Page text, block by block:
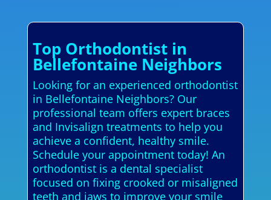
Top Orthodontist in
Bellefontaine Neighbors
Looking for an experienced orthodontist
in Bellefontaine Neighbors? Our
professional team offers expert braces
and Invisalign treatments to help you
achieve a confident, healthy smile.
Schedule your appointment today! An
orthodontist is a dental specialist
focused on fixing crooked or misaligned
teeth and jaws to improve your smile